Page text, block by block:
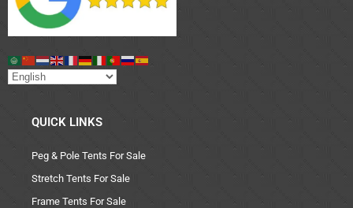
QUICK LINKS
Peg & Pole Tents For Sale
Stretch Tents For Sale
Frame Tents For Sale